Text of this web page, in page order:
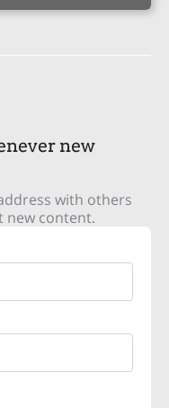
new
with others
new content.